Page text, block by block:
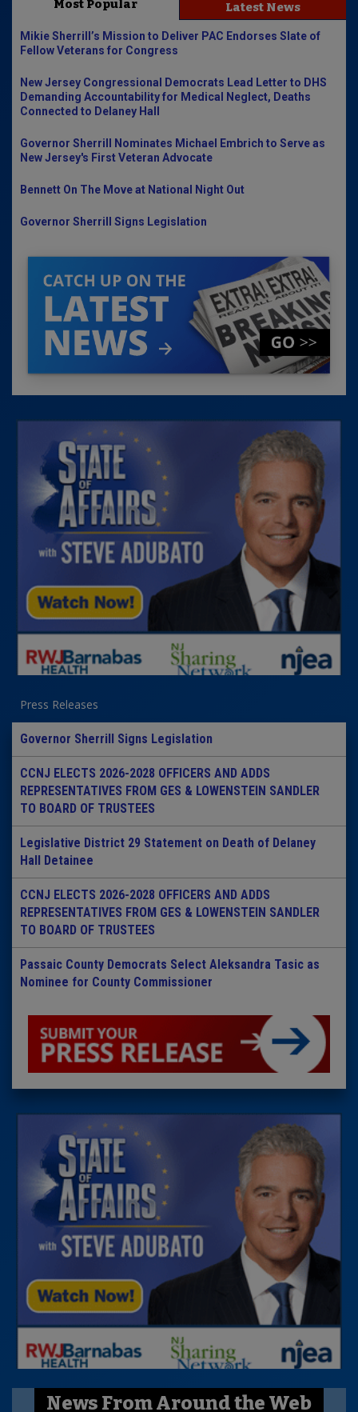
Most Popular Latest News
Mikie Sherrill’s Mission to Deliver PAC Endorses Slate of
Fellow Veterans for Congress
New Jersey Congressional Democrats Lead Letter to DHS
Demanding Accountability for Medical Neglect, Deaths
Connected to Delaney Hall
Governor Sherrill Nominates Michael Embrich to Serve as
New Jersey's First Veteran Advocate
Bennett On The Move at National Night Out
Governor Sherrill Signs Legislation
Press Releases
Governor Sherrill Signs Legislation
CCNJ ELECTS 2026-2028 OFFICERS AND ADDS
REPRESENTATIVES FROM GES & LOWENSTEIN SANDLER
TO BOARD OF TRUSTEES
Legislative District 29 Statement on Death of Delaney
Hall Detainee
CCNJ ELECTS 2026-2028 OFFICERS AND ADDS
REPRESENTATIVES FROM GES & LOWENSTEIN SANDLER
TO BOARD OF TRUSTEES
Passaic County Democrats Select Aleksandra Tasic as
Nominee for County Commissioner
News From Around the Web